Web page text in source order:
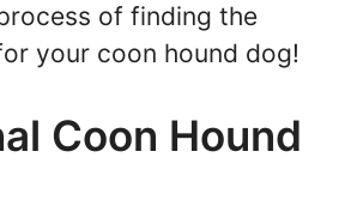
of finding the
your coon hound dog!
Coon Hound